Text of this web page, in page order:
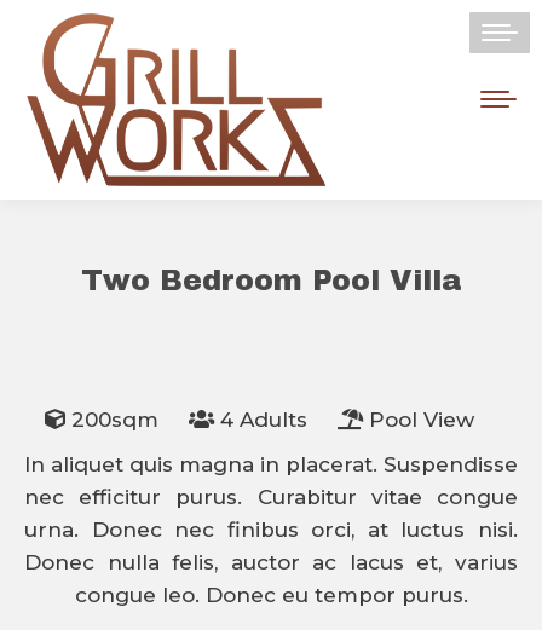
Two Bedroom Pool Villa
200sqm 4 Adults
Pool View
In aliquet quis magna in placerat. Suspendisse
nec efficitur purus. Curabitur vitae congue
urna. Donec nec finibus orci, at luctus nisi.
Donec nulla felis, auctor ac lacus et, varius
congue leo. Donec eu tempor purus.